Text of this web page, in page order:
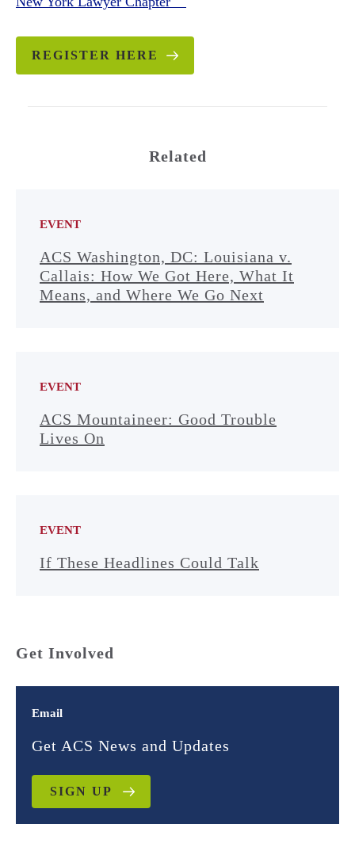
REGISTER HERE
Related
EVENT
ACS Washington, DC: Louisiana v.
Callais: How We Got Here, What It
Means, and Where We Go Next
EVENT
ACS Mountaineer: Good Trouble
Lives On
EVENT
If These Headlines Could Talk
Get Involved
Email
Get ACS News and Updates
SIGN UP